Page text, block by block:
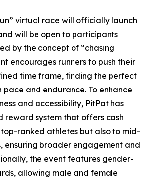
virtual race will officially launch
will be open to participants
by the concept of “chasing
encourages runners to push their
time frame, finding the perfect
and endurance. To enhance
and accessibility, PitPat has
reward system that offers cash
top-ranked athletes but also to mid-
ensuring broader engagement and
the event features gender-
allowing male and female